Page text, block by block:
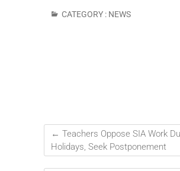
CATEGORY : NEWS
← Teachers Oppose SIA Work
Holidays, Seek Postponement